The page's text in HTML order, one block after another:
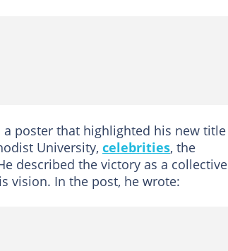
poster that highlighted his new title
University, celebrities, the
described the victory as a collective
vision. In the post, he wrote: